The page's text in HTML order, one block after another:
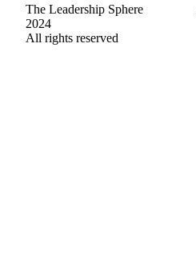
The Leadership Sphere
2024
All rights reserved